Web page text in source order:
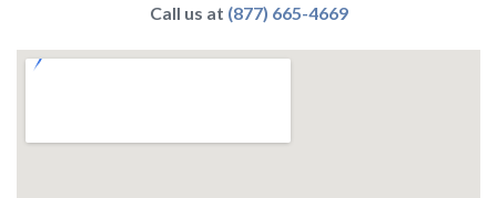
Call us at (877) 665-4669